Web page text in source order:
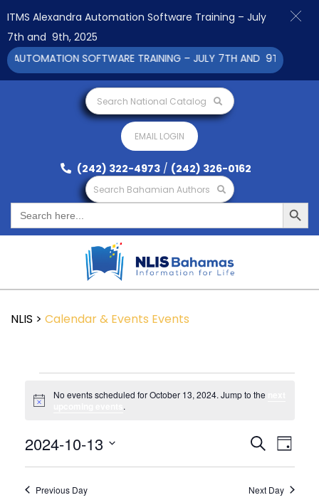
Search National Catalog
EMAIL LOGIN
(242) 322-4973 / (242) 326-0162
Search Bahamian Authors
Search
for:
Search Button
NLIS > Calendar & Events Events
Notice
No events scheduled for October 13, 2024. Jump to the
.
Events
Views
SearchEvent
Day
2024-10-13
Previous Day Next Day
ITMS Alexandra Automation Software Training – July
7th and 9th, 2025
AUTOMATION SOFTWARE TRAINING – JULY 7TH AND 9TH 2025